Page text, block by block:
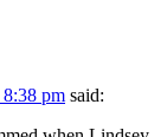
pm said: